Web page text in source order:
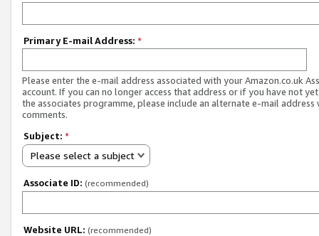
Primary E-mail Address: *
Please enter the e-mail address associated with your Amazon.co.uk
account. If you can no longer access that address or if you have not
the associates programme, please include an alternate e-mail address
comments.
Subject: *
Please select a subject
Associate ID: (recommended)
Website URL: (recommended)